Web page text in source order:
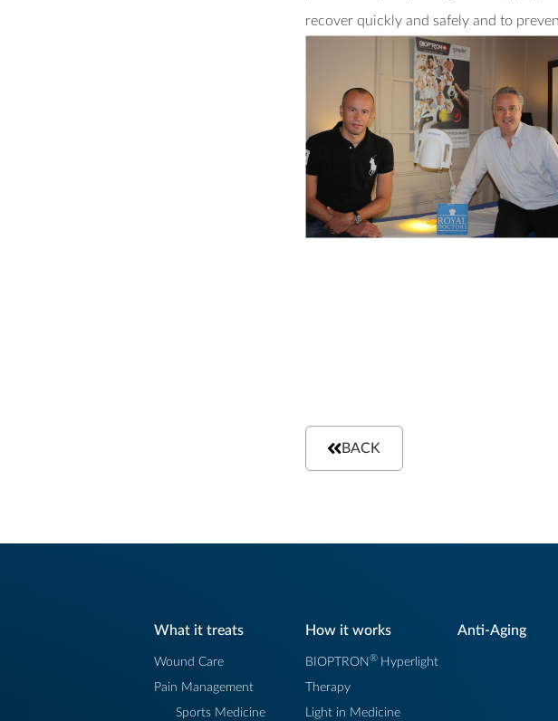
recover quickly and safely and to
BACK
What it treats
Wound Care
Pain Management
Sports Medicine
How it works
BIOPTRON® Hyperlight
Therapy
Light in Medicine
Anti-Aging